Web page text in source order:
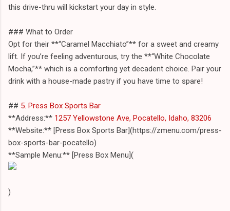
this drive-thru will kickstart your day in style.
### What to Order
Opt for their **“Caramel Macchiato”** for a sweet and creamy
lift. If you’re feeling adventurous, try the **“White Chocolate
Mocha,”** which is a comforting yet decadent choice. Pair your
drink with a house-made pastry if you have time to spare!
## 5. Press Box Sports Bar
**Address:** 1257 Yellowstone Ave, Pocatello, Idaho, 83206
**Website:** [Press Box Sports Bar](https://zmenu.com/press-
box-sports-bar-pocatello)
**Sample Menu:** [Press Box Menu](
)